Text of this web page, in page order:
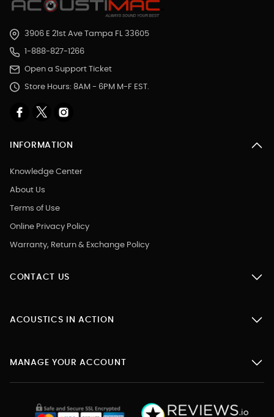
3906 E 21st Ave Tampa FL 33605
1-888-827-1266
Open a Support Ticket
Store Hours: 8AM - 6PM M-F EST.
INFORMATION
Knowledge Center
About Us
Terms of Use
Online Privacy Policy
Warranty, Return & Exchange Policy
CONTACT US
ACOUSTICS IN ACTION
MANAGE YOUR ACCOUNT